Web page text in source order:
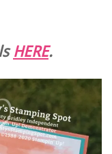
HERE.